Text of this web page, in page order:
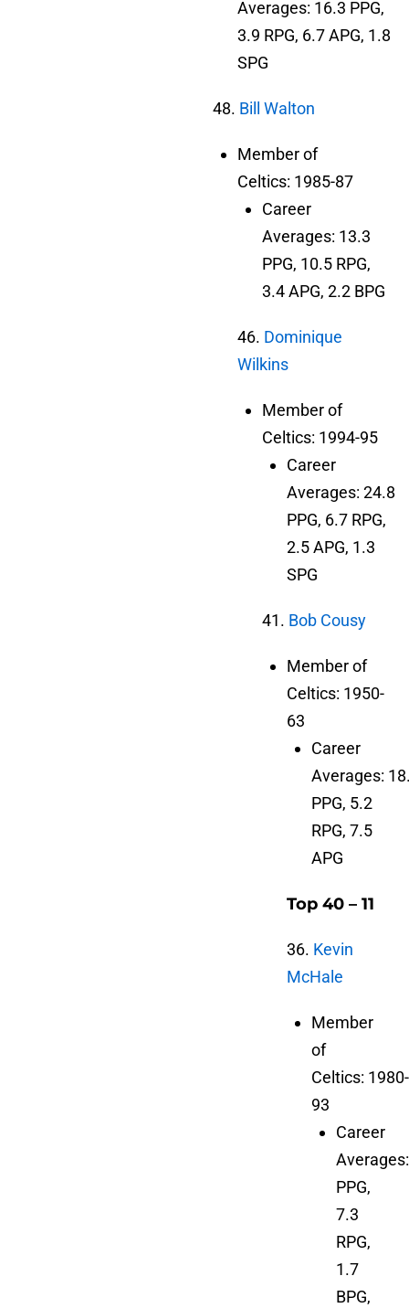
Averages: 16.3 PPG,
3.9 RPG, 6.7 APG, 1.8
SPG
48. Bill Walton
Member of
Celtics: 1985-87
Career
Averages: 13.3
PPG, 10.5 RPG,
3.4 APG, 2.2 BPG
46. Dominique
Wilkins
Member of
Celtics: 1994-95
Career
Averages: 24.8
PPG, 6.7 RPG,
2.5 APG, 1.3
SPG
41. Bob Cousy
Member of
Celtics: 1950-
63
Career
Averages:
PPG, 5.2
RPG, 7.5
APG
Top 40 – 11
36. Kevin
McHale
Member
of
Celtics: 1980-
93
Career
PPG,
7.3
RPG,
1.7
BPG,